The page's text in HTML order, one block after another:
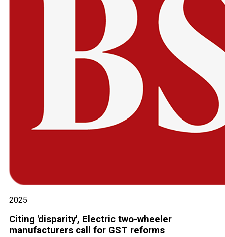
2025
Citing 'disparity', Electric two-wheeler
manufacturers call for GST reforms